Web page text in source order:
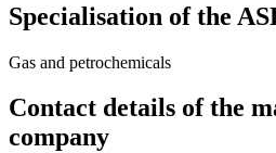
Specialisation of the
Gas and petrochemicals
Contact details of the
company